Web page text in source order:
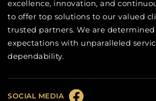
excellence, innovation, and
to offer top solutions to our valued
trusted partners. We are determined
expectations with unparalleled
dependability.
SOCIAL MEDIA